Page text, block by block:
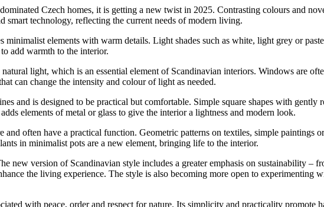
Czech homes, it is getting a new twist in 2025. Contrasting colours and
smart technology, reflecting the current needs of modern living.
minimalist elements with warm details. Light shades such as white, light grey or
add warmth to the interior.
natural light, which is an essential element of Scandinavian interiors. Windows are
can change the intensity and colour of light as needed.
and is designed to be practical but comfortable. Simple square shapes with
elements of metal or glass to give the interior a lightness and modern look.
and often have a practical function. Geometric patterns on textiles, simple paintings
in minimalist pots are a new element, bringing life to the interior.
new version of Scandinavian style includes a greater emphasis on sustainability –
the living experience. The style is also becoming more open to experimenting
with peace, order and respect for nature. Its simplicity and practicality promote